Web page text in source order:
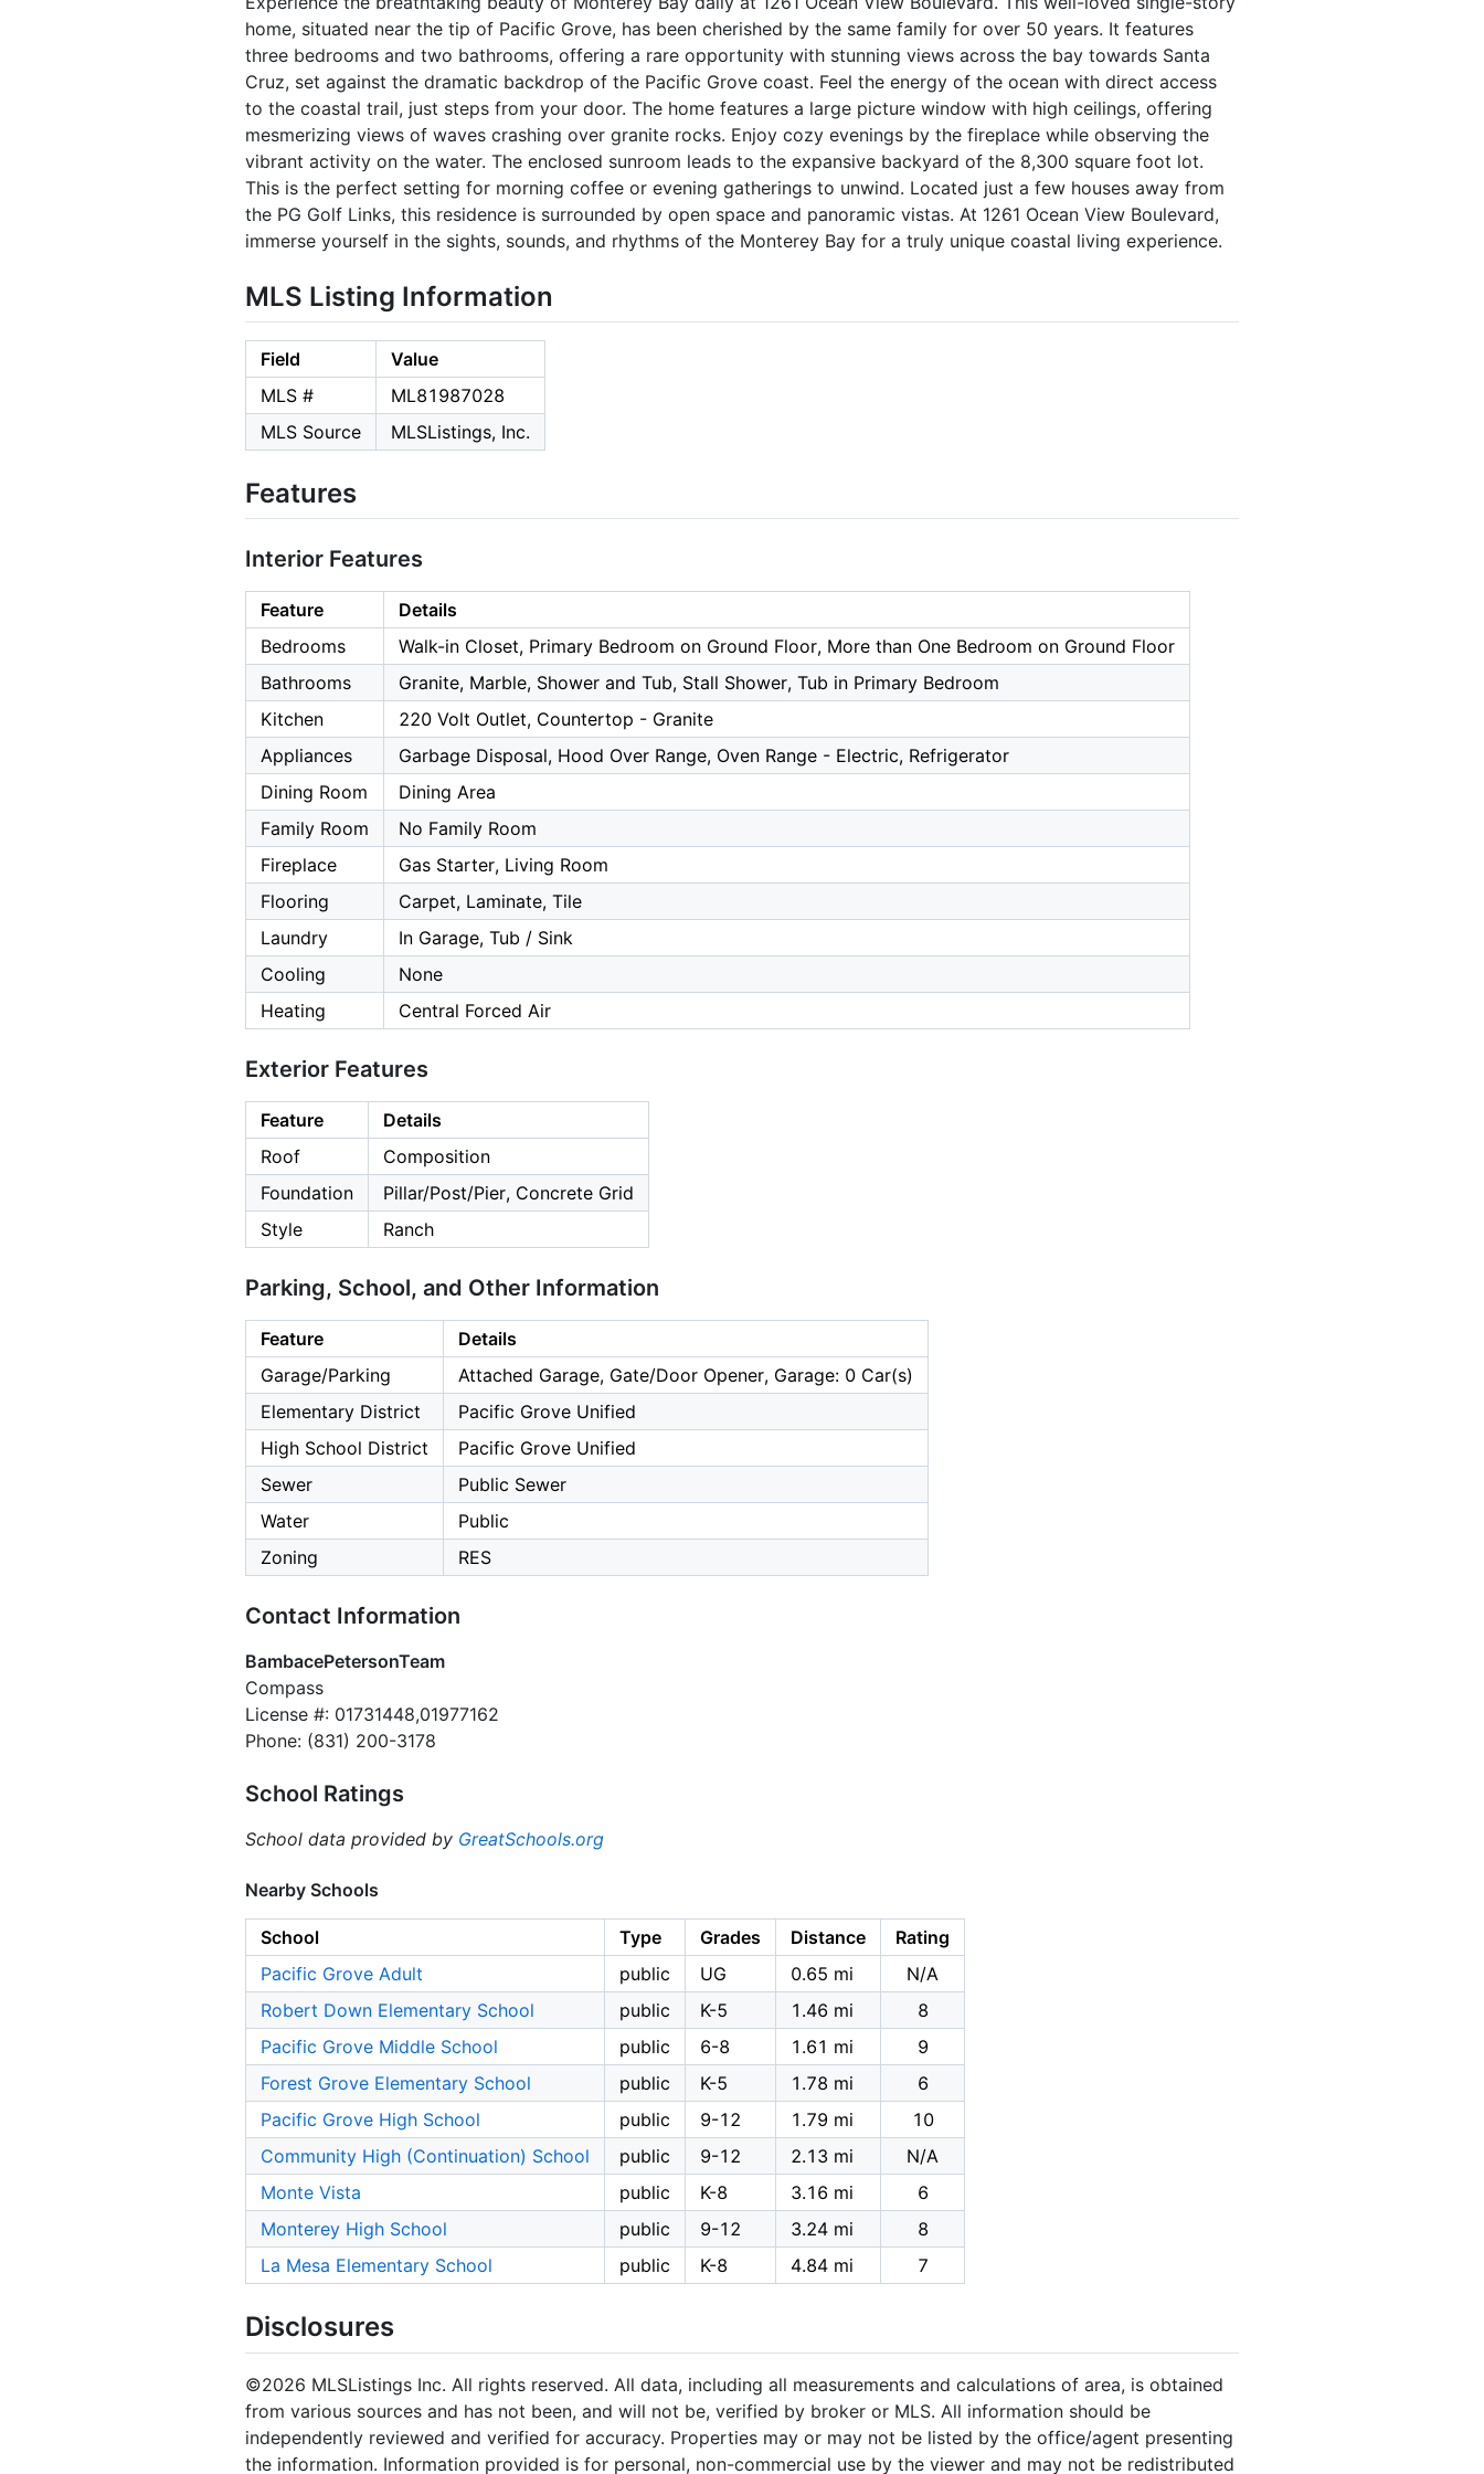
home, situated near the tip of Pacific Grove, has been cherished by the same family for over 50 years. It features
three bedrooms and two bathrooms, offering a rare opportunity with stunning views across the bay towards Santa
Cruz, set against the dramatic backdrop of the Pacific Grove coast. Feel the energy of the ocean with direct access
to the coastal trail, just steps from your door. The home features a large picture window with high ceilings, offering
mesmerizing views of waves crashing over granite rocks. Enjoy cozy evenings by the fireplace while observing the
vibrant activity on the water. The enclosed sunroom leads to the expansive backyard of the 8,300 square foot lot.
This is the perfect setting for morning coffee or evening gatherings to unwind. Located just a few houses away from
the PG Golf Links, this residence is surrounded by open space and panoramic vistas. At 1261 Ocean View Boulevard,
immerse yourself in the sights, sounds, and rhythms of the Monterey Bay for a truly unique coastal living experience.
MLS Listing Information
Field
Value
MLS #
ML81987028
MLS Source
MLSListings, Inc.
Features
Interior Features
Feature
Details
Bedrooms
Walk-in Closet, Primary Bedroom on Ground Floor, More than One Bedroom on Ground Floor
Bathrooms
Granite, Marble, Shower and Tub, Stall Shower, Tub in Primary Bedroom
Kitchen
220 Volt Outlet, Countertop - Granite
Appliances
Garbage Disposal, Hood Over Range, Oven Range - Electric, Refrigerator
Dining Room
Dining Area
Family Room
No Family Room
Fireplace
Gas Starter, Living Room
Flooring
Carpet, Laminate, Tile
Laundry
In Garage, Tub / Sink
Cooling
None
Heating
Central Forced Air
Exterior Features
Feature
Details
Roof
Composition
Foundation
Pillar/Post/Pier, Concrete Grid
Style
Ranch
Parking, School, and Other Information
Feature
Details
Garage/Parking
Attached Garage, Gate/Door Opener, Garage: 0 Car(s)
Elementary District
Pacific Grove Unified
High School District
Pacific Grove Unified
Sewer
Public Sewer
Water
Public
Zoning
RES
Contact Information
BambacePetersonTeam
Compass
License #: 01731448,01977162
Phone: (831) 200-3178
School Ratings
School data provided by GreatSchools.org
Nearby Schools
School Type Grades Distance
Rating
Pacific Grove Adult
public UG 0.65 mi
N/A
Robert Down Elementary School
public K-5 1.46 mi
8
Pacific Grove Middle School
public 6-8 1.61 mi
9
Forest Grove Elementary School
public K-5 1.78 mi
6
Pacific Grove High School
public 9-12 1.79 mi
10
Community High (Continuation) School
public 9-12 2.13 mi
N/A
Monte Vista
public K-8 3.16 mi
6
Monterey High School
public 9-12 3.24 mi
8
La Mesa Elementary School
public K-8 4.84 mi 7
Disclosures
©2026 MLSListings Inc. All rights reserved. All data, including all measurements and calculations of area, is obtained
from various sources and has not been, and will not be, verified by broker or MLS. All information should be
independently reviewed and verified for accuracy. Properties may or may not be listed by the office/agent presenting
the information. Information provided is for personal, non-commercial use by the viewer and may not be redistributed